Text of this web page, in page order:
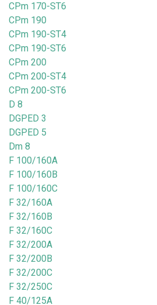
CPm 170-ST6
CPm 190
CPm 190-ST4
CPm 190-ST6
CPm 200
CPm 200-ST4
CPm 200-ST6
D 8
DGPED 3
DGPED 5
Dm 8
F 100/160A
F 100/160B
F 100/160C
F 32/160A
F 32/160B
F 32/160C
F 32/200A
F 32/200B
F 32/200C
F 32/250C
F 40/125A